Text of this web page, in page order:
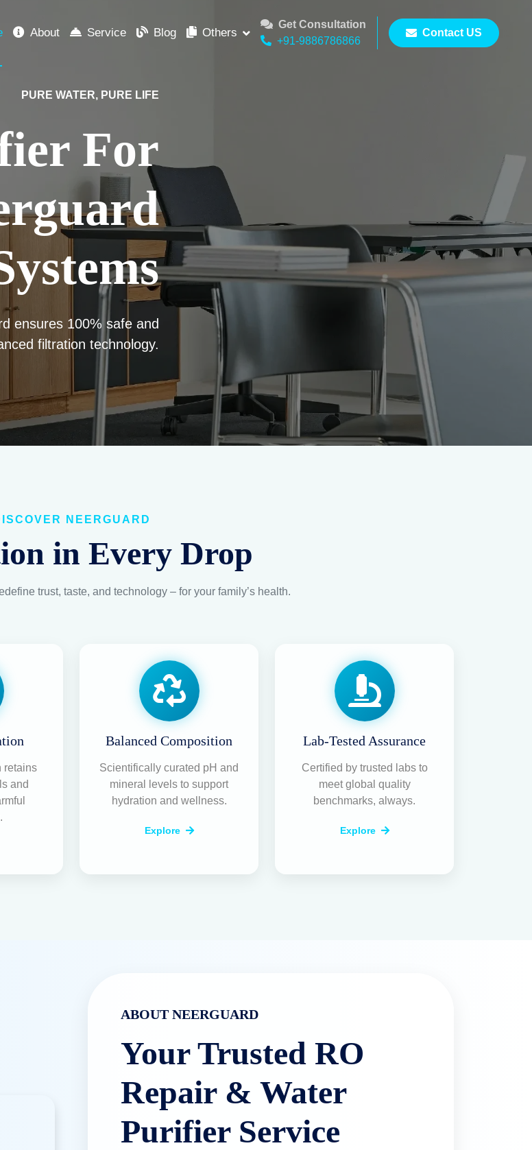
About Service Blog Others
Get Consultation
+91-9886786866
Contact US
NEERGUARD
in Every Drop
trust, taste, and technology – for your family’s health.
retains
and
Balanced Composition
Scientifically curated pH and
mineral levels to support
hydration and wellness.
Explore
Lab-Tested Assurance
Certified by trusted labs to
meet global quality
benchmarks, always.
Explore
ABOUT NEERGUARD
Your Trusted RO
Repair & Water
Purifier Service